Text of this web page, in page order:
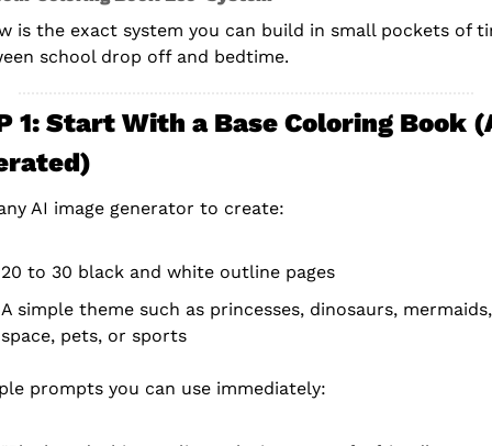
is the exact system you can build in small pockets of
school drop off and bedtime.
1: Start With a Base Coloring Book
AI image generator to create:
20 to 30 black and white outline pages
A simple theme such as princesses, dinosaurs, mermaids,
space, pets, or sports
prompts you can use immediately: